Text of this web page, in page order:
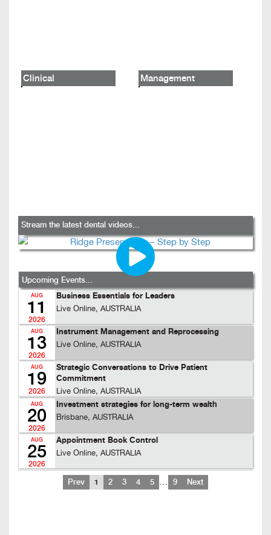
Clinical Management
Stream the latest dental videos...
Upcoming Events...
AUG
11
2026
Business Essentials for Leaders
Live Online, AUSTRALIA
AUG
13
2026
Instrument Management and Reprocessing
Live Online, AUSTRALIA
AUG
19
2026
Strategic Conversations to Drive Patient
Commitment
Live Online, AUSTRALIA
AUG
20
2026
Investment strategies for long-term wealth
Brisbane, AUSTRALIA
AUG
25
2026
Appointment Book Control
Live Online, AUSTRALIA
Prev 1 2 3 4 5 … 9 Next